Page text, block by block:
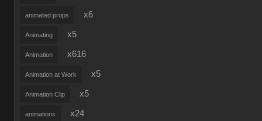
animated props x6
Animating x5
Animation x616
Animation at Work x5
Animation Clip x5
animations x24